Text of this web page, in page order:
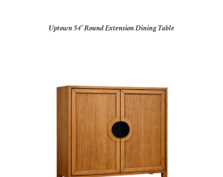
Uptown 54″ Round Extension Dining Table